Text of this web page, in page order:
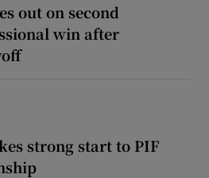
out on second
win after
strong start to PIF